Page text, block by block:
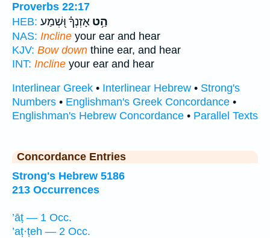
Proverbs 22:17
HEB:
הַ֥ט אָזְנְךָ֗ וּ֭שְׁמַע
NAS: Incline your ear and hear
KJV: Bow down thine ear, and hear
INT: Incline your ear and hear
Interlinear Greek • Interlinear Hebrew • Strong's
Numbers • Englishman's Greek Concordance •
Englishman's Hebrew Concordance • Parallel Texts
Concordance Entries
Strong's Hebrew 5186
213 Occurrences
’āṭ — 1 Occ.
’aṭ·ṭeh — 2 Occ.